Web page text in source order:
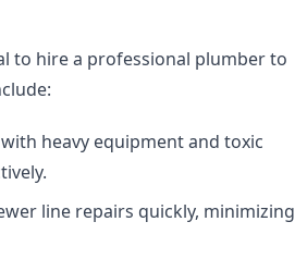
to hire a professional plumber to
heavy equipment and toxic
line repairs quickly, minimizing